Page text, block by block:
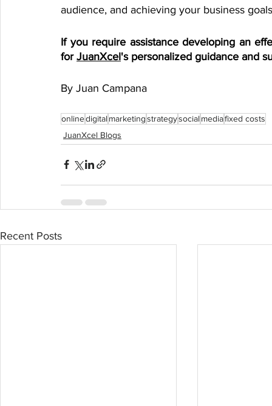
audience, and achieving your business
If you require assistance developing an
for JuanXcel's personalized guidance and
By Juan Campana
onlinedigital marketingstrategysocial mediafixed costs
JuanXcel Blogs
Recent Posts